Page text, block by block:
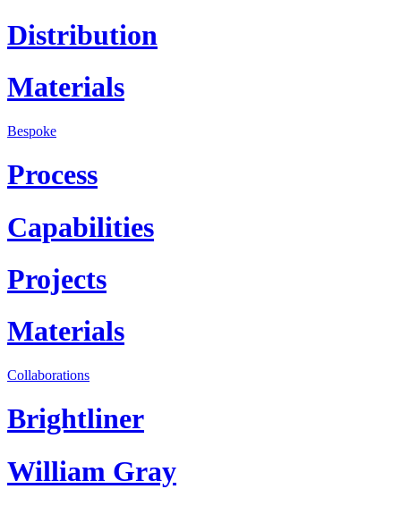
Distribution
Materials
Bespoke
Process
Capabilities
Projects
Materials
Collaborations
Brightliner
William Gray